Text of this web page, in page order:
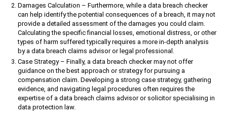
Damages Calculation – Furthermore, while a data breach checker
can help identify the potential consequences of a breach, it may not
provide a detailed assessment of the damages you could claim.
Calculating the specific financial losses, emotional distress, or other
types of harm suffered typically requires a more in-depth analysis
by a data breach claims advisor or legal professional.
Case Strategy – Finally, a data breach checker may not offer
guidance on the best approach or strategy for pursuing a
compensation claim. Developing a strong case strategy, gathering
evidence, and navigating legal procedures often requires the
expertise of a data breach claims advisor or solicitor specialising in
data protection law.